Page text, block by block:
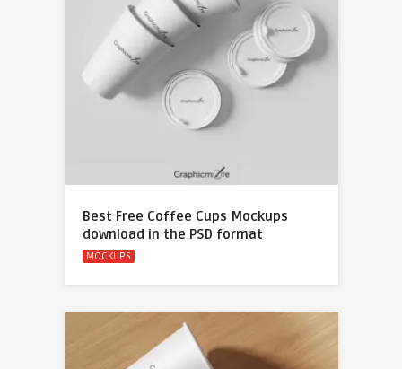
Best Free Coffee Cups Mockups
download in the PSD format
MOCKUPS